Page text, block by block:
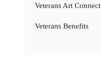
Veterans Art
Veterans Benefits